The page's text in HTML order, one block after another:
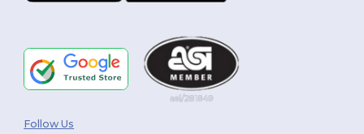
Follow Us